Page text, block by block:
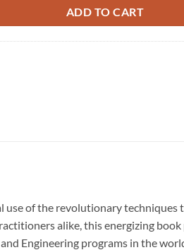
ADD TO CART
use of the revolutionary
alike, this energizing
Engineering programs in the